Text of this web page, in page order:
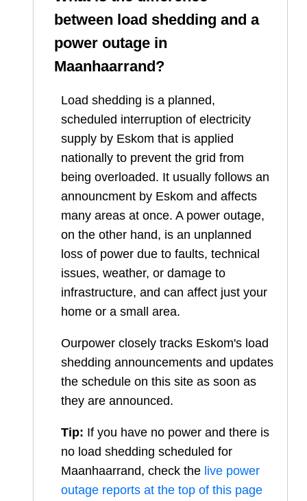
between load shedding and a
power outage in
Maanhaarrand?
Load shedding is a planned,
scheduled interruption of electricity
supply by Eskom that is applied
nationally to prevent the grid from
being overloaded. It usually follows an
announcment by Eskom and affects
many areas at once. A power outage,
on the other hand, is an unplanned
loss of power due to faults, technical
issues, weather, or damage to
infrastructure, and can affect just your
home or a small area.
Ourpower closely tracks Eskom's load
shedding announcements and updates
the schedule on this site as soon as
they are announced.
Tip: If you have no power and there is
no load shedding scheduled for
Maanhaarrand, check the live power
outage reports at the top of this page